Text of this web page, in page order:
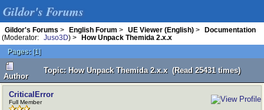
Gildor's Forums
Gildor's Forums > English Forum > UE Viewer (English) >
Documentation
(Moderator:
Juso3D) >
How Unpack Themida 2.x.x
Pages: [1]
Author
Topic: How Unpack Themida 2.x.x (Read 25431 times)
CriticalError
Full Member